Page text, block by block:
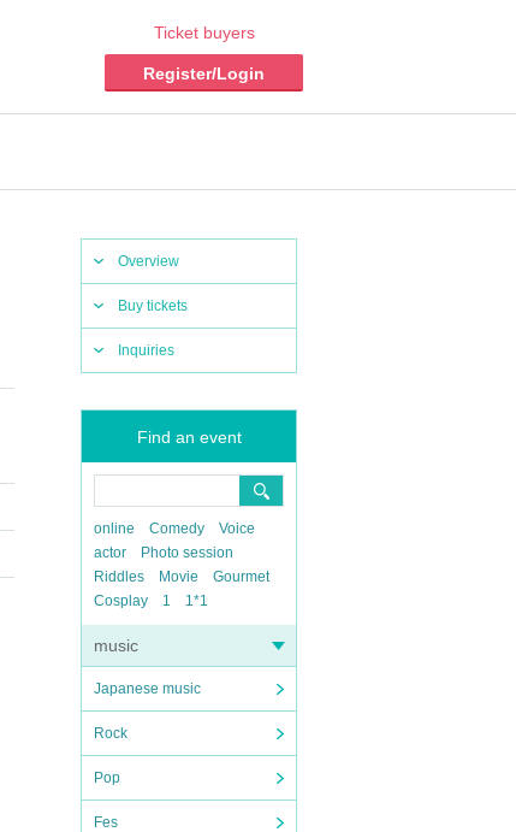
Ticket buyers
Register/Login
Overview
Buy tickets
Inquiries
Find an event
online Comedy
Voice
actor
Photo session
Riddles
Movie
Gourmet
Cosplay
1 1*1
music
Japanese music
Rock
Pop
Fes